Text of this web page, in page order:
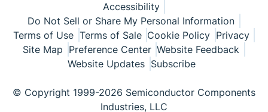
Accessibility
Do Not Sell or Share My Personal Information
Terms of Use Terms of Sale Cookie Policy Privacy
Site Map Preference Center Website Feedback
Website Updates Subscribe
© Copyright 1999-2026 Semiconductor Components
Industries, LLC